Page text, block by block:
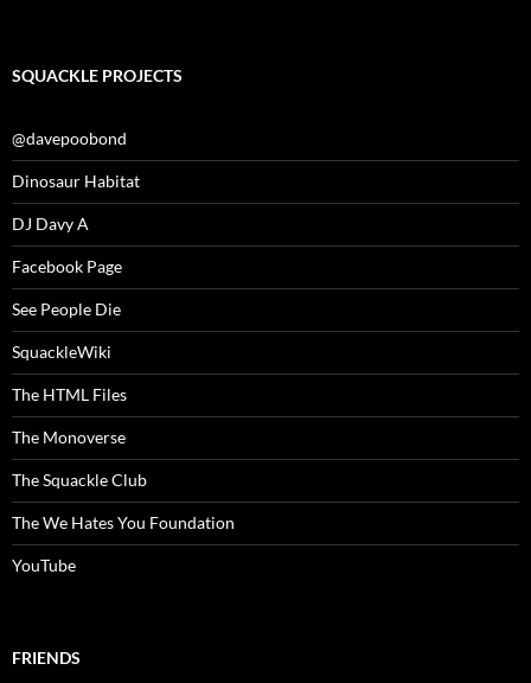
SQUACKLE PROJECTS
@davepoobond
Dinosaur Habitat
DJ Davy A
Facebook Page
See People Die
SquackleWiki
The HTML Files
The Monoverse
The Squackle Club
The We Hates You Foundation
YouTube
FRIENDS